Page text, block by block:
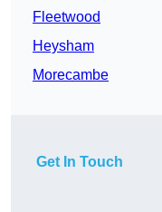
Fleetwood
Heysham
Morecambe
Get In Touch